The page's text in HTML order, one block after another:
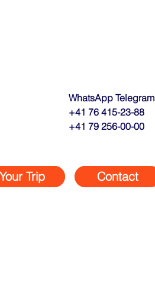
WhatsApp Telegram
+41 76 415-23-88
+41 79 256-00-00
Your Trip Contact